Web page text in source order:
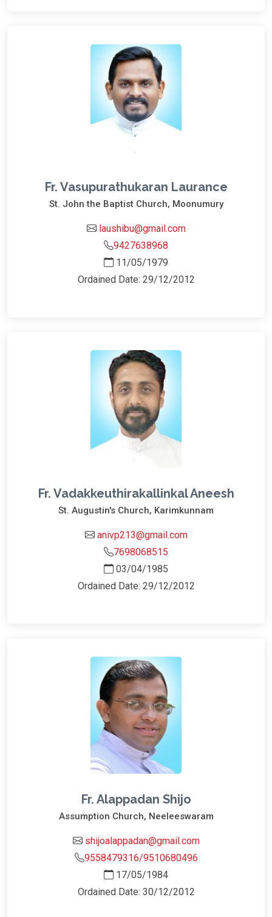
Fr. Vasupurathukaran Laurance
St. John the Baptist Church, Moonumury
laushibu@gmail.com
9427638968
11/05/1979
Ordained Date: 29/12/2012
Fr. Vadakkeuthirakallinkal Aneesh
St. Augustin's Church, Karimkunnam
anivp213@gmail.com
7698068515
03/04/1985
Ordained Date: 29/12/2012
Fr. Alappadan Shijo
Assumption Church, Neeleeswaram
shijoalappadan@gmail.com
9558479316/9510680496
17/05/1984
Ordained Date: 30/12/2012